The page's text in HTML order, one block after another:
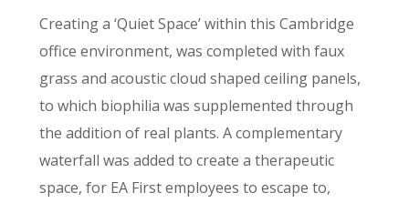
Creating a ‘Quiet Space’ within this Cambridge
office environment, was completed with faux
grass and acoustic cloud shaped ceiling panels,
to which biophilia was supplemented through
the addition of real plants. A complementary
waterfall was added to create a therapeutic
space, for EA First employees to escape to,